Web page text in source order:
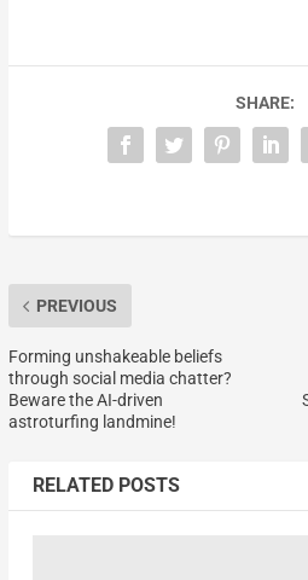
SHARE:
PREVIOUS
Forming unshakeable beliefs
through social media chatter?
Beware the AI-driven
astroturfing landmine!
RELATED POSTS